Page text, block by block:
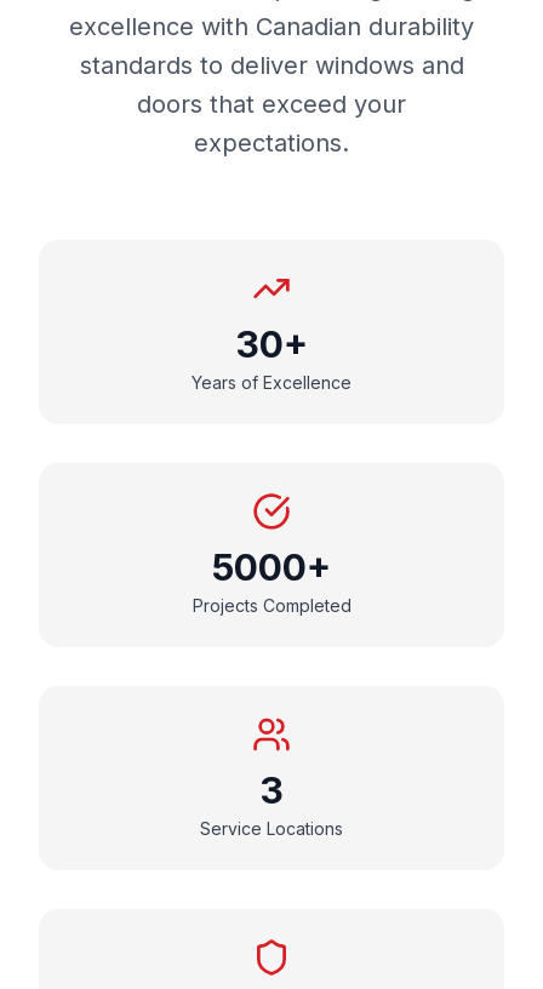
excellence with Canadian durability
standards to deliver windows and
doors that exceed your
expectations.
30+
Years of Excellence
5000+
Projects Completed
3
Service Locations